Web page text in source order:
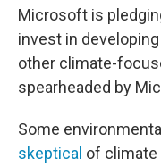
Microsoft is
invest in
other climate-
spearheaded by
Some
skeptical of climate